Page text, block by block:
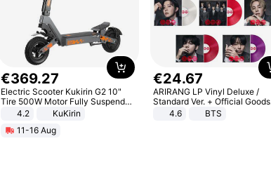
€369.27
Electric Scooter Kukirin G2 10"
Tire 500W Motor Fully Suspended
Adult Electric Scooter 48V 15.6AH
Black
4.2
KuKirin
11-16 Aug
€24.67
ARIRANG LP Vinyl Deluxe /
Standard Ver. + Official Goods
Bonus KPOP
4.6 BTS